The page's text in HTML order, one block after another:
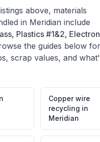
Note that ongoing
the facilities.
above, materials
in Meridian include
Plastics #1&2,
the guides below
scrap values, and
Copper wire
recycling in
Meridian